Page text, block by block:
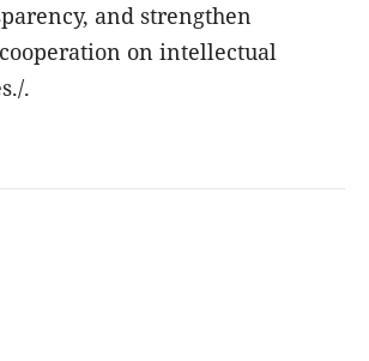
and strengthen
on intellectual
.